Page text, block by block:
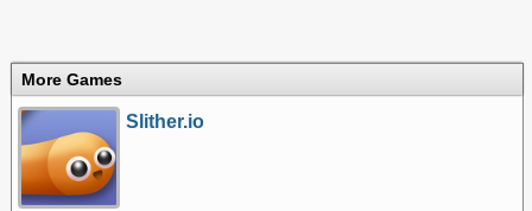
More Games
Slither.io